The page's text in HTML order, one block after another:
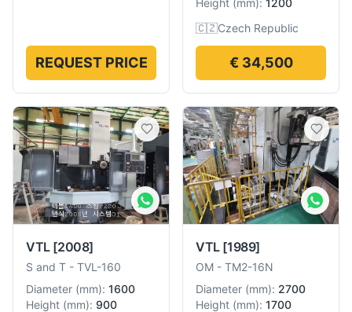
REQUEST PRICE
Height (mm): 1200
🇨🇿Czech Republic
€ 34,500
VTL [2008]
S and T - TVL-160
Diameter (mm): 1600
Height (mm): 900
VTL [1989]
OM - TM2-16N
Diameter (mm): 2700
Height (mm): 1700